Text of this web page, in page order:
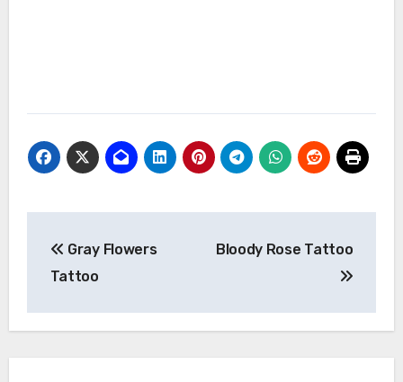
navigation
Gray Flowers
Tattoo
Bloody Rose Tattoo